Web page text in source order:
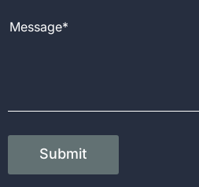
Message
Submit